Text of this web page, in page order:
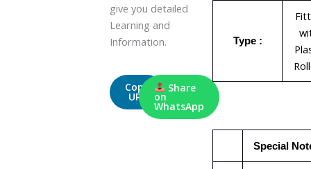
give you detailed
Learning and
Information.
Copy
URL
Share
on
WhatsApp
Type :
Special